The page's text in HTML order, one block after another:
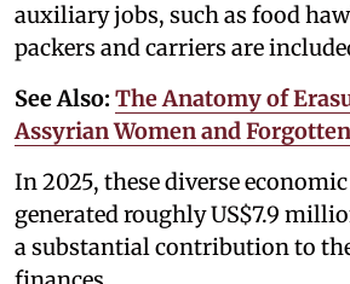
auxiliary jobs, such as food
packers and carriers are
See Also: The Anatomy of
Assyrian Women and
In 2025, these diverse
generated roughly US$7.9
a substantial contribution to